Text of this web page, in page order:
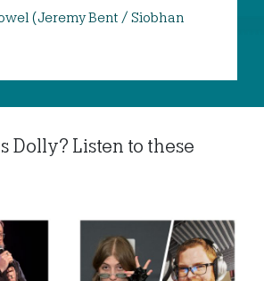
(Jeremy Bent / Siobhan
Dolly? Listen to these